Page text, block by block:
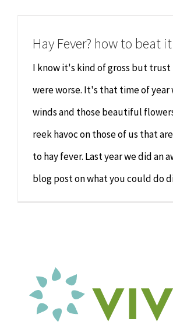
Psychology & Counselling
Hypnotherapy
MAKE APPOINTMENT
Hay Fever? how to beat
I know it's kind of gross but
were worse. It's that time of year
winds and those beautiful
reek havoc on those of us that
to hay fever. Last year we did an
blog post on what you could do